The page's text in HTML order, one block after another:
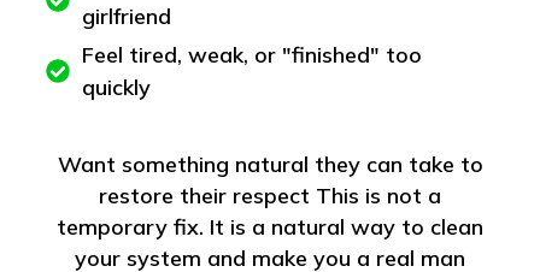
girlfriend
Feel tired, weak, or "finished" too
quickly
Want something natural they can take to
restore their respect This is not a
temporary fix. It is a natural way to clean
your system and make you a real man